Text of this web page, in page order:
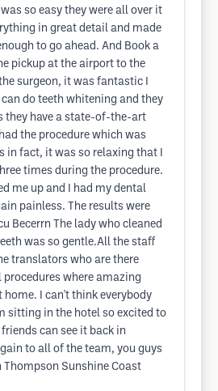
so easy they were all over it
in great detail and made
to go ahead. And Book a
pickup at the airport to the
surgeon, it was fantastic I
do teeth whitening and they
they have a state-of-the-art
the procedure which was
in fact, it was so relaxing that I
times during the procedure.
me up and I had my dental
painless. The results were
Becerrn The lady who cleaned
was so gentle.All the staff
translators who are there
where amazing
home. I can't think everybody
sitting in the hotel so excited to
can see it back in
to all of the team, you guys
Sunshine Coast